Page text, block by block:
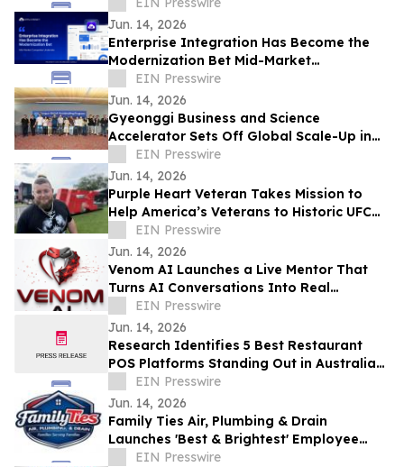
Jun. 14, 2026
Enterprise Integration Has Become the
Modernization Bet Mid-Market
Companies Underrate, Says
APPSeCONNECT
EIN Presswire
Jun. 14, 2026
Gyeonggi Business and Science
Accelerator Sets Off Global Scale-Up in
Full Swing with the ‘1st Pan-Pan Day.’
EIN Presswire
Jun. 14, 2026
Purple Heart Veteran Takes Mission to
Help America’s Veterans to Historic UFC
Freedom 250 at the White House
EIN Presswire
Jun. 14, 2026
Venom AI Launches a Live Mentor That
Turns AI Conversations Into Real
Products
EIN Presswire
Jun. 14, 2026
Research Identifies 5 Best Restaurant
POS Platforms Standing Out in Australia
in 2026EIN Presswire
Jun. 14, 2026
Family Ties Air, Plumbing & Drain
Launches 'Best & Brightest' Employee
Development Initiative
EIN Presswire